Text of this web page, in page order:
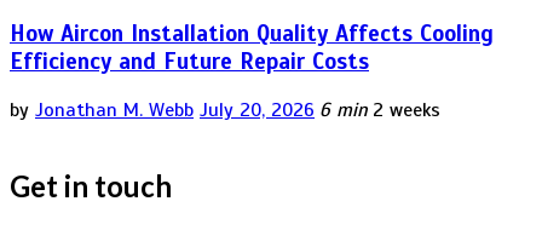
How Aircon Installation Quality Affects Cooling
Efficiency and Future Repair Costs
by Jonathan M. Webb July 20, 2026 6 min 2 weeks
Get in touch